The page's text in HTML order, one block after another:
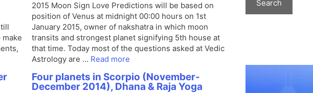
2015 Moon Sign Love Predictions will be based on
position of Venus at midnight 00:00 hours on 1st
January 2015, owner of nakshatra in which moon
transits and strongest planet signifying 5th house at
that time. Today most of the questions asked at Vedic
Astrology are … Read more
Four planets in Scorpio (November-
December 2014), Dhana & Raja Yoga